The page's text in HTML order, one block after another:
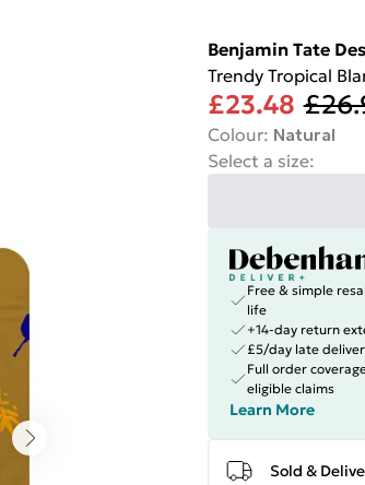
Benjamin Tate
Trendy Tropical
£23.48
Colour: Natural
Select a size:
Free & simple
life
+14-day return
£5/day late
Full order
eligible claims
Learn More
Sold &